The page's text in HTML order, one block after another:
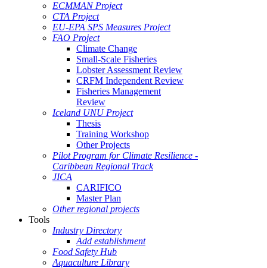
ECMMAN Project
CTA Project
EU-EPA SPS Measures Project
FAO Project
Climate Change
Small-Scale Fisheries
Lobster Assessment Review
CRFM Independent Review
Fisheries Management
Review
Iceland UNU Project
Thesis
Training Workshop
Other Projects
Pilot Program for Climate Resilience -
Caribbean Regional Track
JICA
CARIFICO
Master Plan
Other regional projects
Tools
Industry Directory
Add establishment
Food Safety Hub
Aquaculture Library